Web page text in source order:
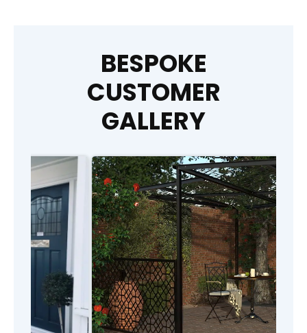
BESPOKE
CUSTOMER
GALLERY